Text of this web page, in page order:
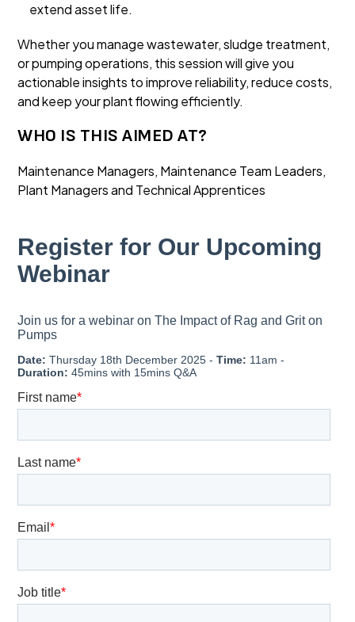
extend asset life.
Whether you manage wastewater, sludge treatment,
or pumping operations, this session will give you
actionable insights to improve reliability, reduce costs,
and keep your plant flowing efficiently.
WHO IS THIS AIMED AT?
Maintenance Managers, Maintenance Team Leaders,
Plant Managers and Technical Apprentices